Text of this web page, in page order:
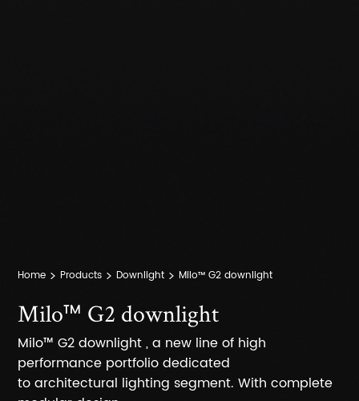
Home Products Downlight Milo™ G2 downlight
Milo™ G2 downlight
Milo™ G2 downlight , a new line of high
performance portfolio dedicated
to architectural lighting segment. With complete